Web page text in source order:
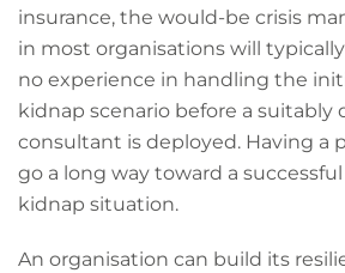
insurance, the would-be crisis
in most organisations will
no experience in handling the
kidnap scenario before a suitably
consultant is deployed. Having a
go a long way toward a
kidnap situation.
An organisation can build its